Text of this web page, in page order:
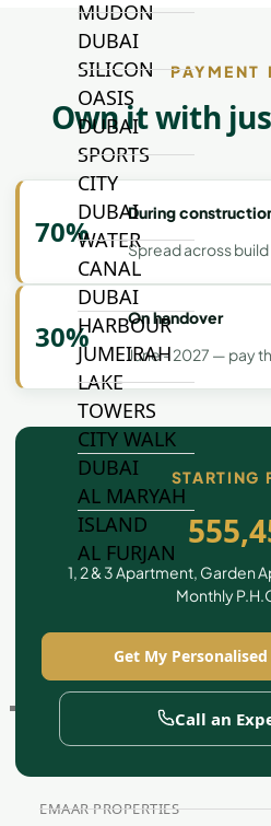
MUDON
DUBAI
SILICON
OASIS
DUBAI
SPORTS
CITY
DUBAI
WATER
CANAL
DUBAI
HARBOUR
JUMEIRAH
LAKE
TOWERS
CITY WALK
DUBAI
AL MARYAH
ISLAND
AL FURJAN
COMMUNITY
TRENDING DEVELOPERS
EMAAR PROPERTIES
PAYMENT
Own it with
70%
During
Spread across
30%
On handover
June - 2027 — pay
STARTING
1, 2 & 3 Apartment, Garden
Monthly
Get My
Call an